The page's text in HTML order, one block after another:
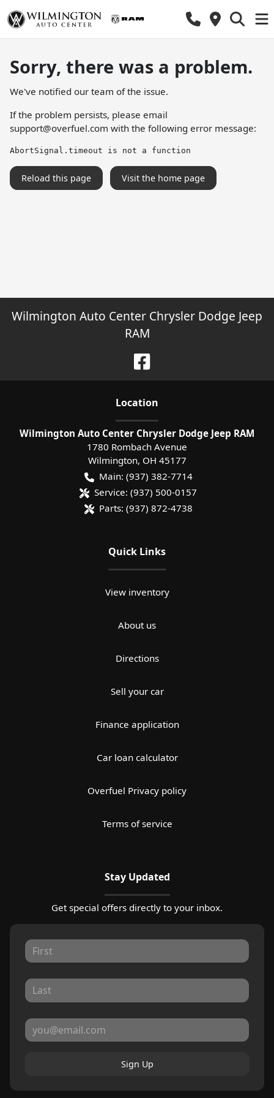
Sorry, there was a problem.
We've notified our team of the issue.
If the problem persists, please email
support@overfuel.com with the following error message:
AbortSignal.timeout is not a function
Reload this page Visit the home page
Wilmington Auto Center Chrysler Dodge Jeep
RAM
Location
Wilmington Auto Center Chrysler Dodge Jeep RAM
1780 Rombach Avenue
Wilmington, OH 45177
Main: (937) 382-7714
Service: (937) 500-0157
Parts: (937) 872-4738
Quick Links
View inventory
About us
Directions
Sell your car
Finance application
Car loan calculator
Overfuel Privacy policy
Terms of service
Stay Updated
Get special offers directly to your inbox.
Sign Up